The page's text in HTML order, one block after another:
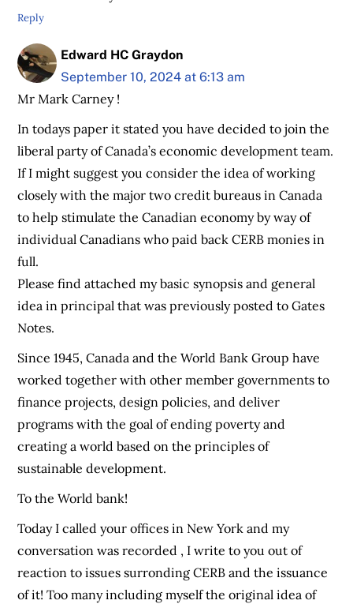
Reply
Edward HC Graydon
September 10, 2024 at 6:13 am
Mr Mark Carney !
In todays paper it stated you have decided to join the
liberal party of Canada’s economic development team.
If I might suggest you consider the idea of working
closely with the major two credit bureaus in Canada
to help stimulate the Canadian economy by way of
individual Canadians who paid back CERB monies in
full.
Please find attached my basic synopsis and general
idea in principal that was previously posted to Gates
Notes.
Since 1945, Canada and the World Bank Group have
worked together with other member governments to
finance projects, design policies, and deliver
programs with the goal of ending poverty and
creating a world based on the principles of
sustainable development.
To the World bank!
Today I called your offices in New York and my
conversation was recorded , I write to you out of
reaction to issues surronding CERB and the issuance
of it! Too many including myself the original idea of